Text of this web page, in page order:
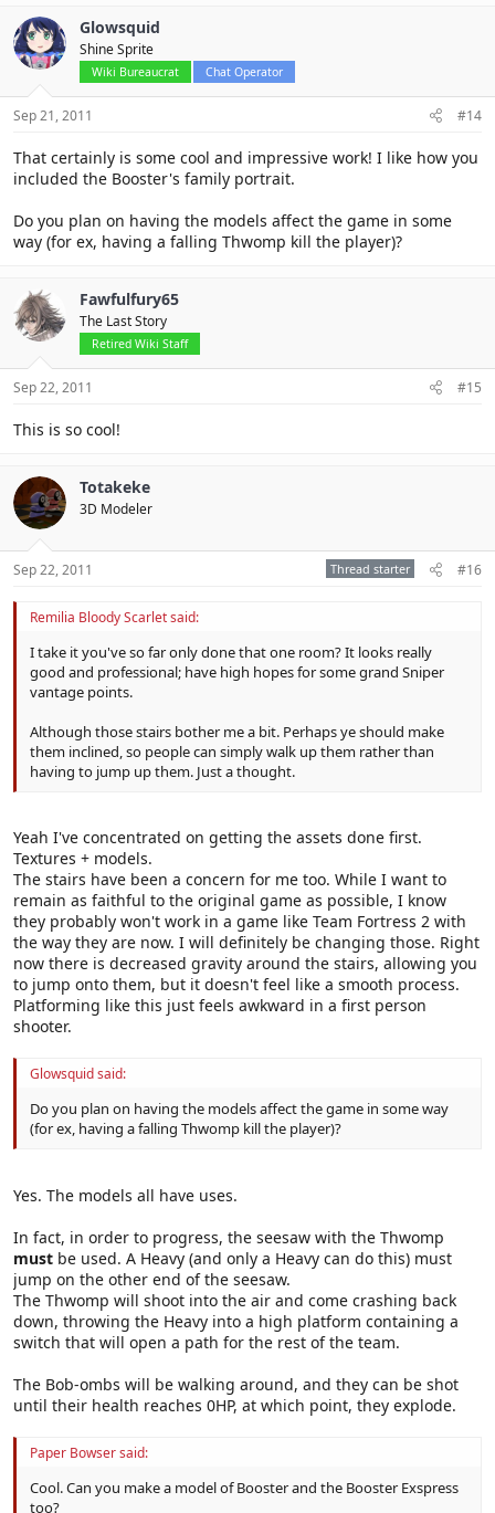
Glowsquid
Shine Sprite
Wiki Bureaucrat Chat Operator
Sep 21, 2011 #14
That certainly is some cool and impressive work! I like how you
included the Booster's family portrait.
Do you plan on having the models affect the game in some
way (for ex, having a falling Thwomp kill the player)?
Fawfulfury65
The Last Story
Retired Wiki Staff
Sep 22, 2011 #15
This is so cool!
Totakeke
3D Modeler
Sep 22, 2011 Thread starter #16
Remilia Bloody Scarlet said:
I take it you've so far only done that one room? It looks really
good and professional; have high hopes for some grand Sniper
vantage points.
Although those stairs bother me a bit. Perhaps ye should make
them inclined, so people can simply walk up them rather than
having to jump up them. Just a thought.
Yeah I've concentrated on getting the assets done first.
Textures + models.
The stairs have been a concern for me too. While I want to
remain as faithful to the original game as possible, I know
they probably won't work in a game like Team Fortress 2 with
the way they are now. I will definitely be changing those. Right
now there is decreased gravity around the stairs, allowing you
to jump onto them, but it doesn't feel like a smooth process.
Platforming like this just feels awkward in a first person
shooter.
Glowsquid said:
Do you plan on having the models affect the game in some way
(for ex, having a falling Thwomp kill the player)?
Yes. The models all have uses.
In fact, in order to progress, the seesaw with the Thwomp
must be used. A Heavy (and only a Heavy can do this) must
jump on the other end of the seesaw.
The Thwomp will shoot into the air and come crashing back
down, throwing the Heavy into a high platform containing a
switch that will open a path for the rest of the team.
The Bob-ombs will be walking around, and they can be shot
until their health reaches 0HP, at which point, they explode.
Paper Bowser said:
Cool. Can you make a model of Booster and the Booster Exspress
too?